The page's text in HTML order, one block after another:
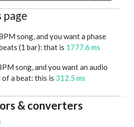
page
song, and you want a phase
(1 bar): that is 1777.6 ms
song, and you want an audio
a beat: this is 312.5 ms
& converters